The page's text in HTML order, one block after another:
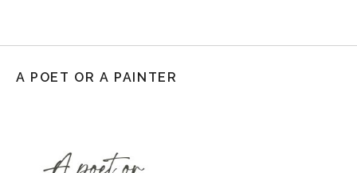
A POET OR A PAINTER